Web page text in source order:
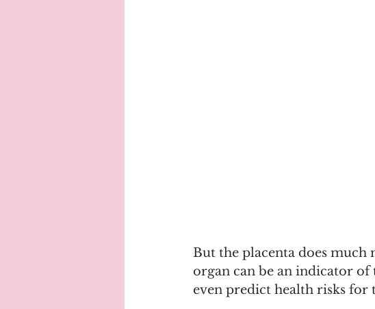
But the placenta does much
organ can be an indicator
even predict health risks